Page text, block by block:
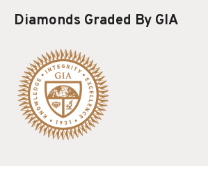
Diamonds Graded By GIA